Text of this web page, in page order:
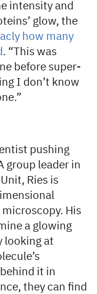
intensity and
glow, the
how many
. “This was
before super-
I don’t know
pushing
group leader in
Ries is
His
a glowing
looking at
it in
they can find